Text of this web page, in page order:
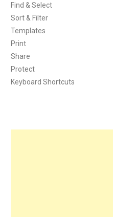
Find & Select
Sort & Filter
Templates
Print
Share
Protect
Keyboard Shortcuts